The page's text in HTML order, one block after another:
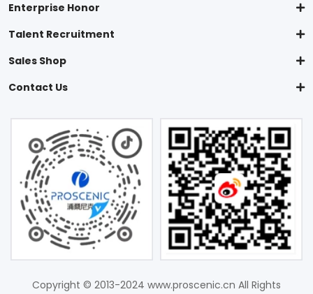
Enterprise Honor
Talent Recruitment
Sales Shop
Contact Us
Copyright © 2013-2024 www.proscenic.cn All Rights